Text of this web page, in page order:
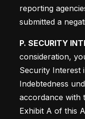
reporting
submitted a
P. SECURITY
consideration,
Security Interest
Indebtedness
accordance with
Exhibit A of this